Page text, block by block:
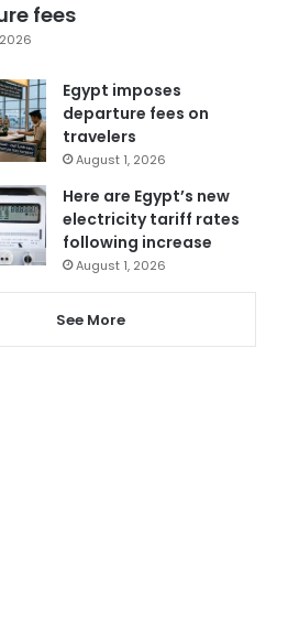
fees
Egypt imposes
departure fees on
travelers
August 1, 2026
Here are Egypt’s new
electricity tariff rates
following increase
August 1, 2026
See More